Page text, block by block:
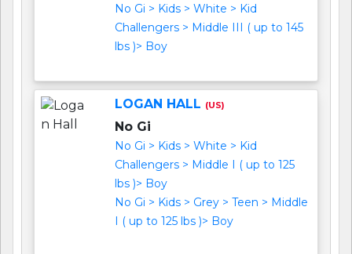
No Gi > Kids > White > Kid
Challengers > Middle III ( up to 145
lbs )> Boy
LOGAN HALL (US)
No Gi
No Gi > Kids > White > Kid
Challengers > Middle I ( up to 125
lbs )> Boy
No Gi > Kids > Grey > Teen > Middle
I ( up to 125 lbs )> Boy